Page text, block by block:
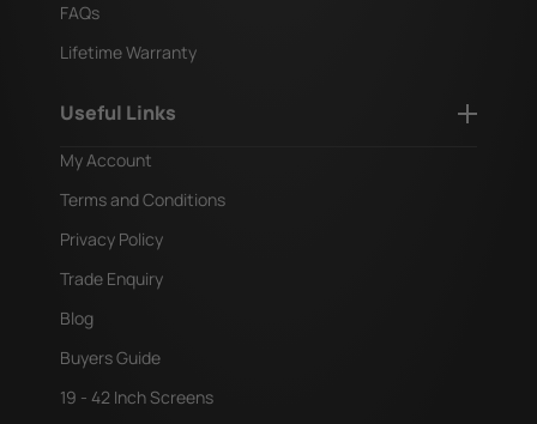
FAQs
Lifetime Warranty
Useful Links
My Account
Terms and Conditions
Privacy Policy
Trade Enquiry
Blog
Buyers Guide
19 - 42 Inch Screens